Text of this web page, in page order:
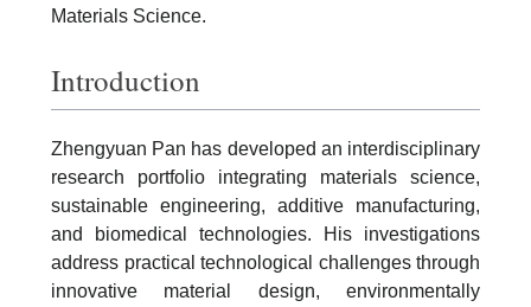
Materials Science.
Introduction
Zhengyuan Pan has developed an interdisciplinary
research portfolio integrating materials science,
sustainable engineering, additive manufacturing,
and biomedical technologies. His investigations
address practical technological challenges through
innovative material design, environmentally